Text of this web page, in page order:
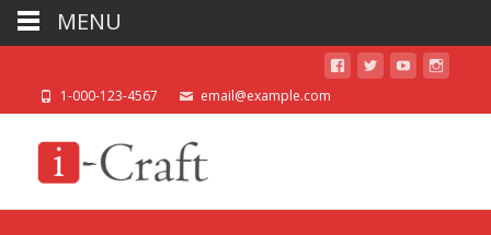
1-000-123-4567 email@example.com
MENU